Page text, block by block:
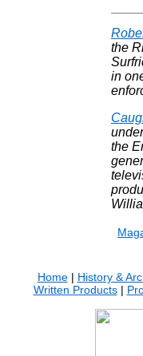
the
in
the
Home| History &
Written Products|